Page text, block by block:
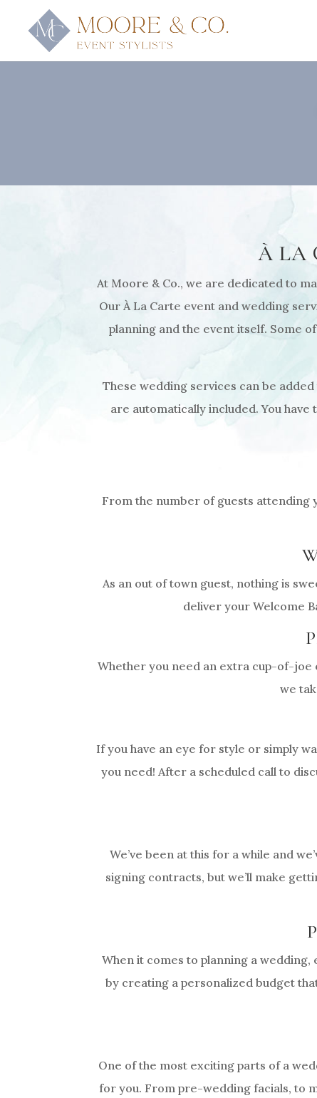
À LA
At Moore & Co., we are dedicated to
Our À La Carte event and wedding
planning and the event itself. Some
These wedding services can be
are automatically included. You
From the number of guests attending
As an out of town guest, nothing is
deliver your Welcome
Whether you need an extra cup-of-joe
we
If you have an eye for style or simply
you need! After a scheduled call to
We’ve been at this for a while and
signing contracts, but we’ll make
When it comes to planning a
by creating a personalized budget
One of the most exciting parts of a
for you. From pre-wedding facials, to